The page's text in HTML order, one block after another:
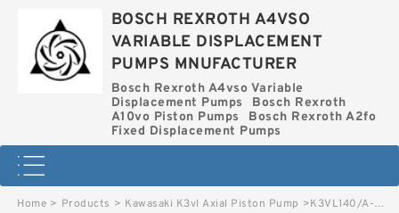
BOSCH REXROTH A4VSO
VARIABLE DISPLACEMENT
PUMPS MNUFACTURER
Bosch Rexroth A4vso Variable
Displacement Pumps
Bosch Rexroth
A10vo Piston Pumps
Bosch Rexroth A2fo
Fixed Displacement Pumps
Home > Products > Kawasaki K3vl Axial Piston Pump >K3VL140/A-1BBRKM-L KAWASAKI K3VL AXIAL PISTON PUMP